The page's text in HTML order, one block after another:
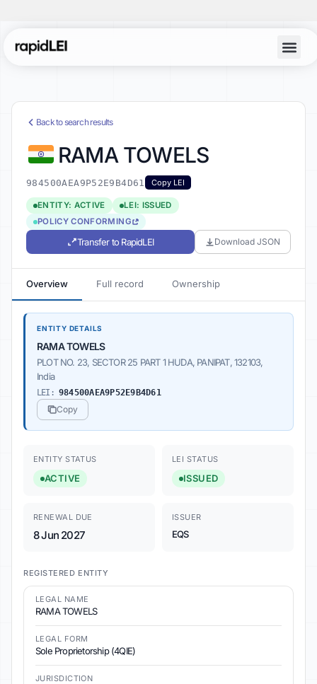
Back to search results
RAMA TOWELS
984500AEA9P52E9B4D61 Copy LEI
ENTITY: ACTIVE
LEI: ISSUED
POLICY CONFORMING
Transfer to RapidLEI Download JSON
Overview Full record Ownership
ENTITY DETAILS
RAMA TOWELS
PLOT NO. 23, SECTOR 25 PART 1 HUDA, PANIPAT, 132103,
India
LEI: 984500AEA9P52E9B4D61
Copy
ENTITY STATUS
ACTIVE
LEI STATUS
ISSUED
RENEWAL DUE
8 Jun 2027
ISSUER
EQS
REGISTERED ENTITY
LEGAL NAME
RAMA TOWELS
LEGAL FORM
Sole Proprietorship (4QIE)
JURISDICTION